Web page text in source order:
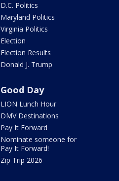
D.C. Politics
Maryland Politics
Virginia Politics
Election
Election Results
Donald J. Trump
Good Day
LION Lunch Hour
DMV Destinations
Pay It Forward
Nominate someone for
Pay It Forward!
Zip Trip 2026